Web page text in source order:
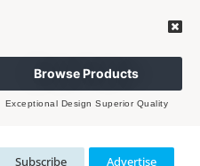
Browse Products
Exceptional Design Superior Quality
Subscribe Advertise